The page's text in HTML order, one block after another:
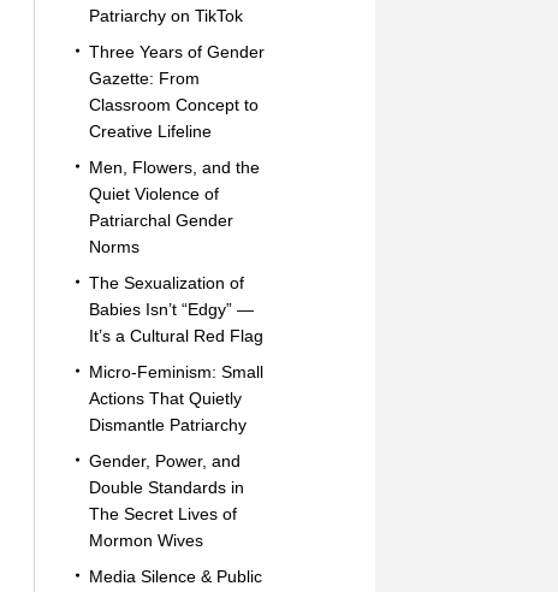
Patriarchy on TikTok
Three Years of Gender
Gazette: From
Classroom Concept to
Creative Lifeline
Men, Flowers, and the
Quiet Violence of
Patriarchal Gender
Norms
The Sexualization of
Babies Isn’t “Edgy” —
It’s a Cultural Red Flag
Micro-Feminism: Small
Actions That Quietly
Dismantle Patriarchy
Gender, Power, and
Double Standards in
The Secret Lives of
Mormon Wives
Media Silence & Public